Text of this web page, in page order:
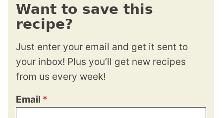
Want to save this
recipe?
Just enter your email and get it sent to
your inbox! Plus you’ll get new recipes
from us every week!
Email *